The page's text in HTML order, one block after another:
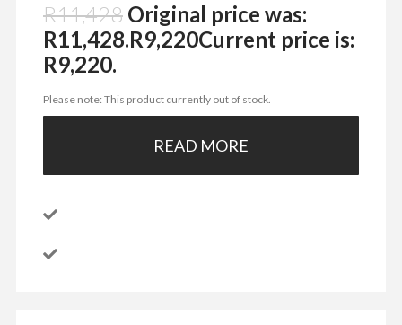
R11,428 Original price was:
R11,428.R9,220Current price is:
R9,220.
Please note: This product currently out of stock.
READ MORE